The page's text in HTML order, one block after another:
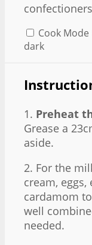
Cook Mode
dark
1. Preheat
Grease a
aside.
2. For the
cream, eggs,
cardamom
well
needed.